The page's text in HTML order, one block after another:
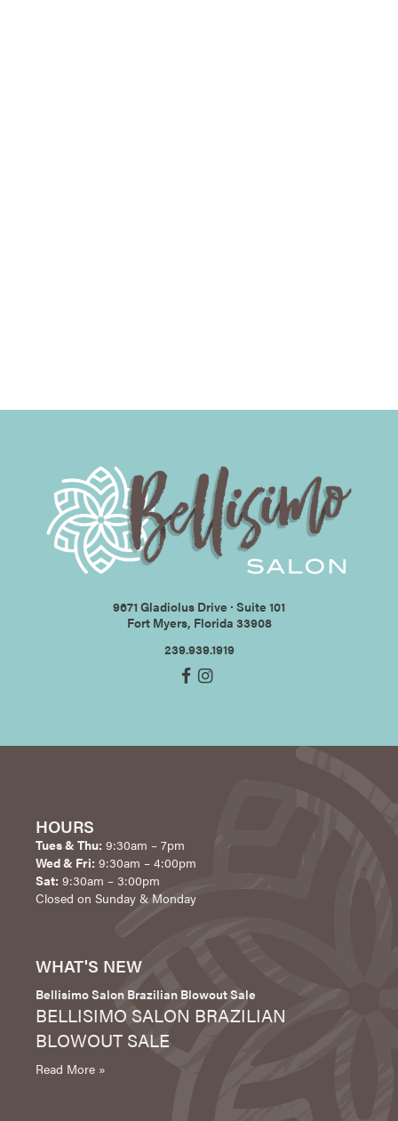
9671 Gladiolus Drive ∙ Suite 101
Fort Myers, Florida 33908
239.939.1919
HOURS
Tues & Thu: 9:30am – 7pm
Wed & Fri: 9:30am – 4:00pm
Sat: 9:30am – 3:00pm
Closed on Sunday & Monday
WHAT'S NEW
Bellisimo Salon Brazilian Blowout Sale
BELLISIMO SALON BRAZILIAN
BLOWOUT SALE
Read More »